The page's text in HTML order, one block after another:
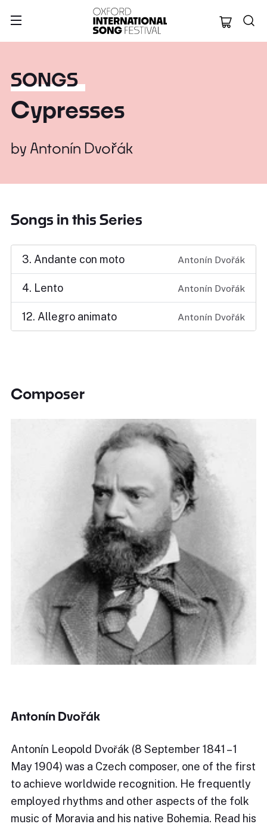
Oxford
SONGS
Cypresses
by Antonín Dvořák
Songs in this Series
3. Andante con moto Antonín Dvořák
4. Lento Antonín Dvořák
12. Allegro animato Antonín Dvořák
Composer
Antonín Dvořák
Antonín Leopold Dvořák (8 September 1841 – 1
May 1904) was a Czech composer, one of the first
to achieve worldwide recognition. He frequently
employed rhythms and other aspects of the folk
music of Moravia and his native Bohemia. Read his